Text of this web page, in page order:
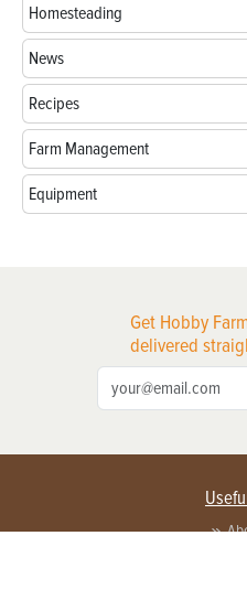
Homesteading
News
Recipes
Farm Management
Equipment
Get Hobby
delivered